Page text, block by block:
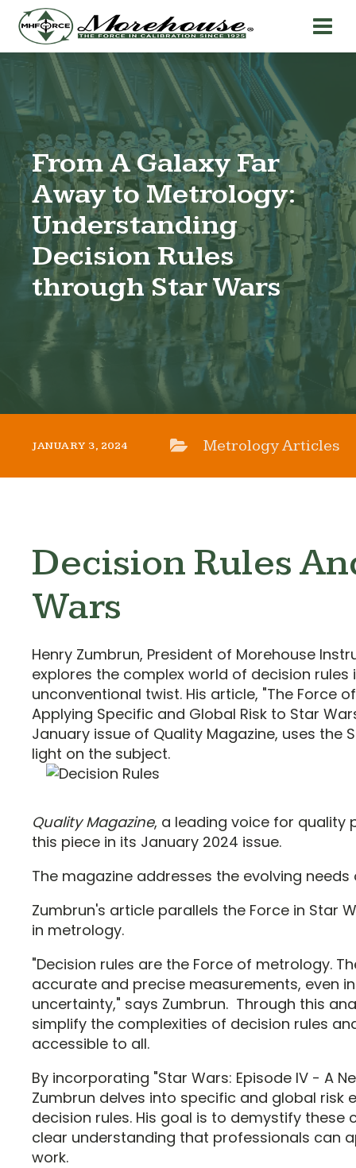
From A Galaxy Far
Away to Metrology:
Understanding
Decision Rules
through Star Wars
JANUARY 3, 2024 Metrology Articles
Decision Rules
Wars
Henry Zumbrun, President of Morehouse
explores the complex world of decision
unconventional twist. His article, "The Force
Applying Specific and Global Risk to Star
January issue of Quality Magazine, uses the
light on the subject.
Quality Magazine, a leading voice for quality
this piece in its January 2024 issue.
The magazine addresses the evolving
Zumbrun's article parallels the Force in Star
in metrology.
"Decision rules are the Force of metrology.
accurate and precise measurements, even
uncertainty," says Zumbrun. Through this
simplify the complexities of decision rules
accessible to all.
By incorporating "Star Wars: Episode IV - A
Zumbrun delves into specific and global risk
decision rules. His goal is to demystify
clear understanding that professionals can
work.